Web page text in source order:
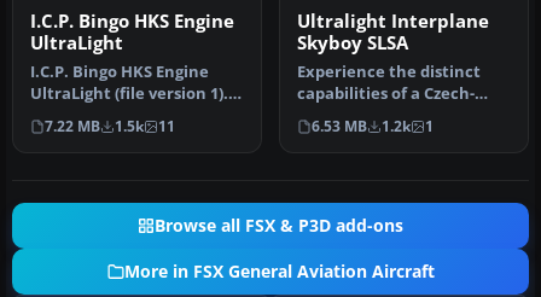
I.C.P. Bingo HKS Engine
UltraLight
I.C.P. Bingo HKS Engine
UltraLight (file version 1).
The ICP Bingo, a lighten…
7.22 MB 1.5k 11
Ultralight Interplane
Skyboy SLSA
Experience the distinct
capabilities of a Czech-
designed, lightweight
aircraf…
6.53 MB 1.2k 1
Browse all FSX & P3D add-ons
More in FSX General Aviation Aircraft